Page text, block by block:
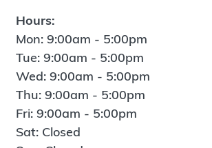
Hours:
Mon: 9:00am - 5:00pm
Tue: 9:00am - 5:00pm
Wed: 9:00am - 5:00pm
Thu: 9:00am - 5:00pm
Fri: 9:00am - 5:00pm
Sat: Closed